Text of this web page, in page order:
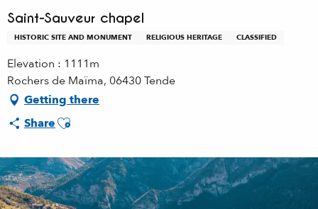
Saint-Sauveur chapel
HISTORIC SITE AND MONUMENT RELIGIOUS HERITAGE CLASSIFIED
Elevation : 1111m
Rochers de Maïma, 06430 Tende
Getting there
ShareAjouter aux favoris